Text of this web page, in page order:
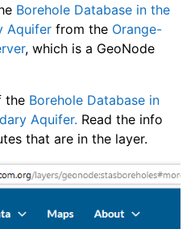
Borehole Database in the
Aquifer from the Orange-
, which is a GeoNode
the Borehole Database in
Aquifer. Read the info
that are in the layer.